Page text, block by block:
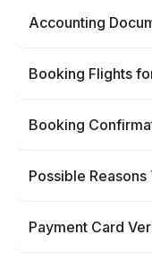
Accounting
Booking Flights
Booking
Possible
Payment Card